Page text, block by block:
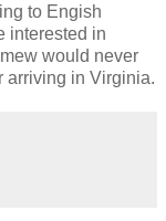
to Engish
interested in
would never
arriving in Virginia.